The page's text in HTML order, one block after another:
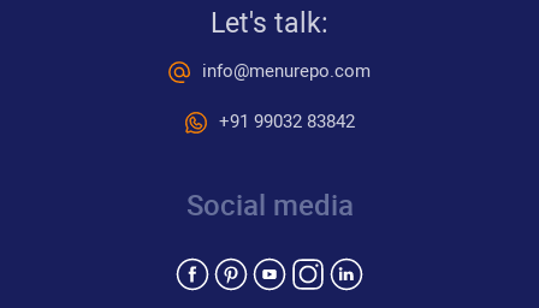
Let's talk:
info@menurepo.com
+91 99032 83842
Social media